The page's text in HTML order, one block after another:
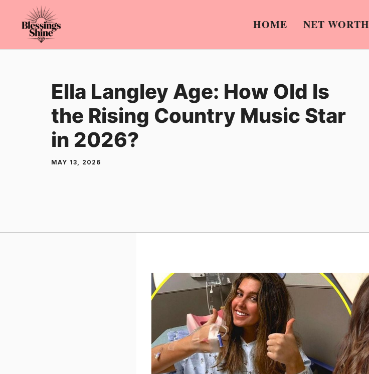
content
HOME NET WORTH
Ella Langley Age: How Old Is
the Rising Country Music Star
in 2026?
MAY 13, 2026